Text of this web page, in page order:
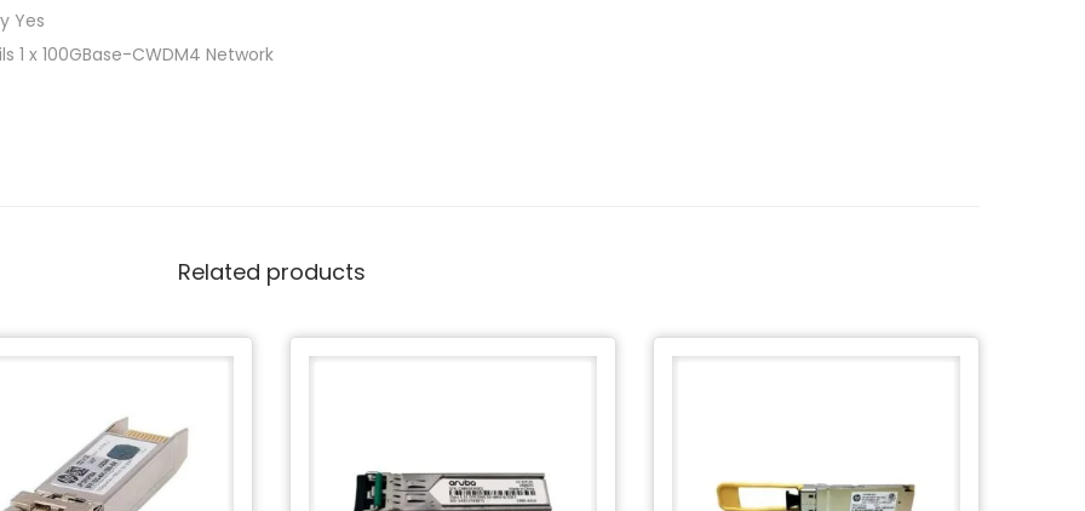
Yes
1 x 100GBase-CWDM4 Network
Related products